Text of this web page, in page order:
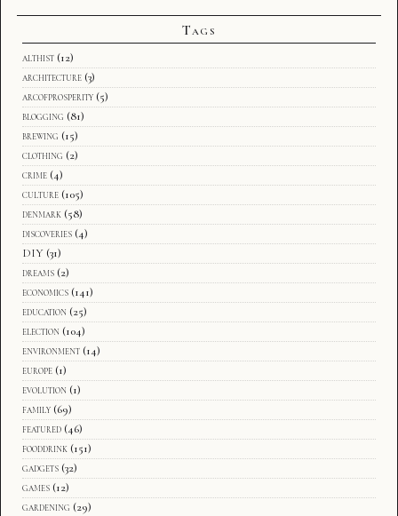
Tags
althist (12)
architecture (3)
arcofprosperity (5)
blogging (81)
brewing (15)
clothing (2)
crime (4)
culture (105)
denmark (58)
discoveries (4)
DIY (31)
dreams (2)
economics (141)
education (25)
election (104)
environment (14)
europe (1)
evolution (1)
family (69)
featured (46)
fooddrink (151)
gadgets (32)
games (12)
gardening (29)